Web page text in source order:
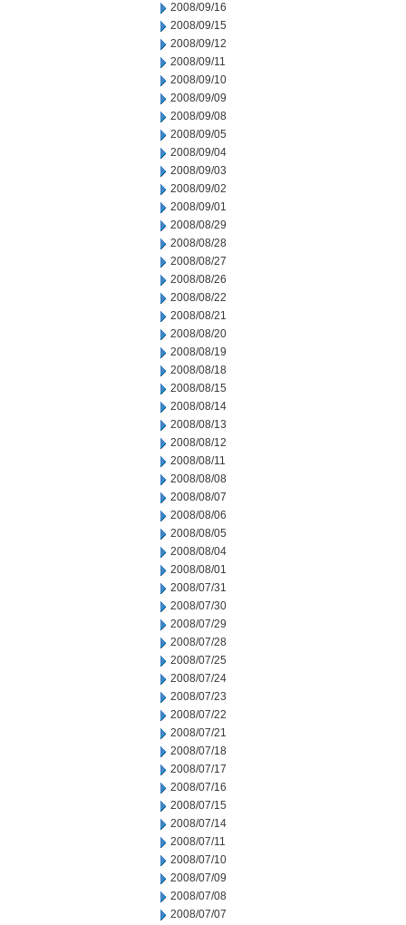
2008/09/16
2008/09/15
2008/09/12
2008/09/11
2008/09/10
2008/09/09
2008/09/08
2008/09/05
2008/09/04
2008/09/03
2008/09/02
2008/09/01
2008/08/29
2008/08/28
2008/08/27
2008/08/26
2008/08/22
2008/08/21
2008/08/20
2008/08/19
2008/08/18
2008/08/15
2008/08/14
2008/08/13
2008/08/12
2008/08/11
2008/08/08
2008/08/07
2008/08/06
2008/08/05
2008/08/04
2008/08/01
2008/07/31
2008/07/30
2008/07/29
2008/07/28
2008/07/25
2008/07/24
2008/07/23
2008/07/22
2008/07/21
2008/07/18
2008/07/17
2008/07/16
2008/07/15
2008/07/14
2008/07/11
2008/07/10
2008/07/09
2008/07/08
2008/07/07